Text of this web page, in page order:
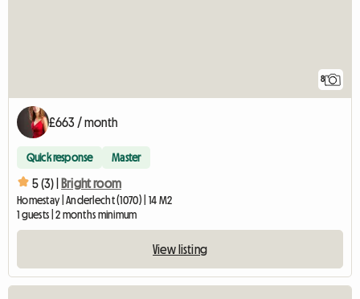
8
£663 / month
Quick response Master
5 (3) | Bright room
Homestay | Anderlecht (1070) | 14 M2
1 guests | 2 months minimum
View listing